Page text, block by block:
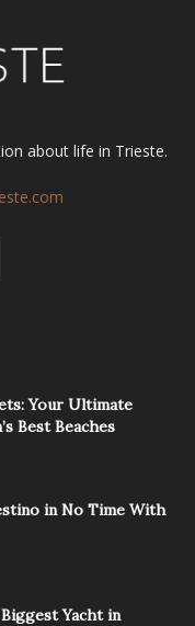
about life in Trieste.
Your Ultimate
Best Beaches
in No Time With
Yacht in